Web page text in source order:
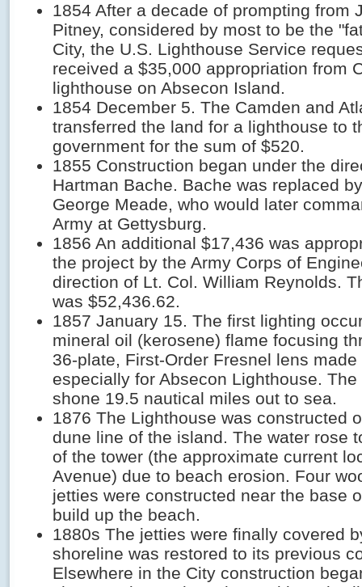
1854 After a decade of prompting from
Pitney, considered by most to be the
City, the U.S. Lighthouse Service
received a $35,000 appropriation from
lighthouse on Absecon Island.
1854 December 5. The Camden and
transferred the land for a lighthouse to
government for the sum of $520.
1855 Construction began under the
Hartman Bache. Bache was replaced
George Meade, who would later
Army at Gettysburg.
1856 An additional $17,436 was
the project by the Army Corps of
direction of Lt. Col. William Reynolds.
was $52,436.62.
1857 January 15. The first lighting
mineral oil (kerosene) flame focusing
36-plate, First-Order Fresnel lens made
especially for Absecon Lighthouse.
shone 19.5 nautical miles out to sea.
1876 The Lighthouse was constructed
dune line of the island. The water rose
of the tower (the approximate current
Avenue) due to beach erosion. Four
jetties were constructed near the base
build up the beach.
1880s The jetties were finally covered
shoreline was restored to its previous
Elsewhere in the City construction